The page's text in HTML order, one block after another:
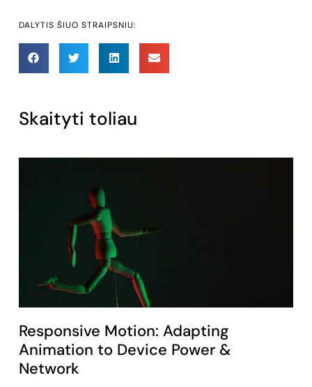
DALYTIS ŠIUO STRAIPSNIU:
Skaityti toliau
Responsive Motion: Adapting
Animation to Device Power &
Network